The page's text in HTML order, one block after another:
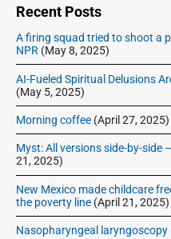
e
a
r
Recent Posts
A firing squad tried to shoot a
NPR (May 8, 2025)
AI-Fueled Spiritual Delusions
(May 5, 2025)
Morning coffee (April 27, 2025)
Myst: All versions side-by-side
21, 2025)
New Mexico made childcare
the poverty line (April 21, 2025)
Nasopharyngeal laryngoscopy